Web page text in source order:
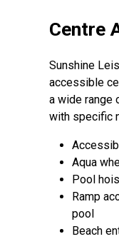
Centre
Sunshine
accessible
a wide range
with specific
Aqua
Pool
Ramp
pool
Beach